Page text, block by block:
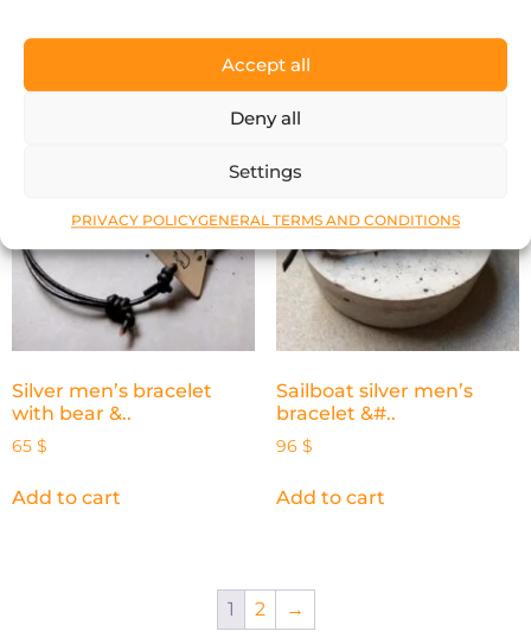
Accept all
Deny all
Settings
PRIVACY POLICYGENERAL TERMS AND CONDITIONS
Add to cart Add to cart
Silver men’s bracelet
with bear &..
65 $
Add to cart
Sailboat silver men’s
bracelet &#..
96 $
Add to cart
1 2 →